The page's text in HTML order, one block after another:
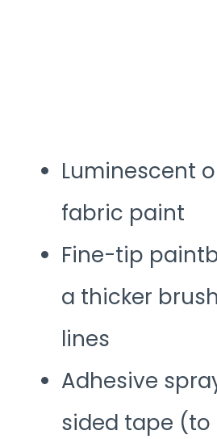
Luminescent
fabric paint
Fine-tip
a thicker
lines
Adhesive
sided tape